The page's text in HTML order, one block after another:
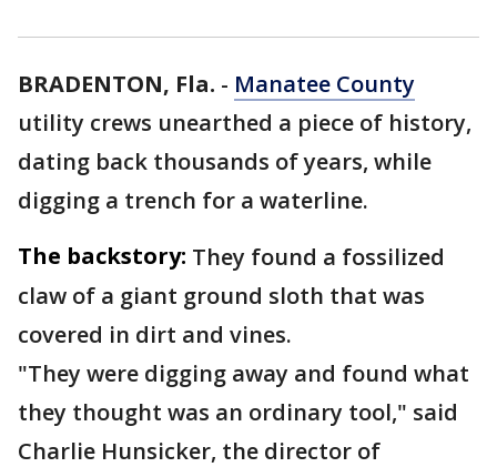
BRADENTON, Fla. - Manatee County
utility crews unearthed a piece of history,
dating back thousands of years, while
digging a trench for a waterline.
The backstory: They found a fossilized
claw of a giant ground sloth that was
covered in dirt and vines.
"They were digging away and found what
they thought was an ordinary tool," said
Charlie Hunsicker, the director of